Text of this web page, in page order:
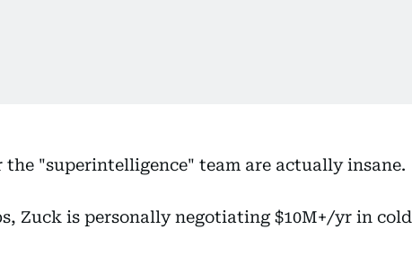
"superintelligence" team are actually insane.
Zuck is personally negotiating $10M+/yr in cold